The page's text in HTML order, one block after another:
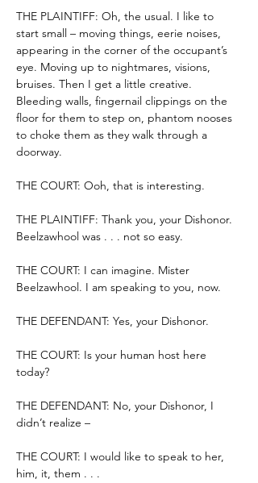
THE PLAINTIFF: Oh, the usual. I like to
start small – moving things, eerie noises,
appearing in the corner of the occupant’s
eye. Moving up to nightmares, visions,
bruises. Then I get a little creative.
Bleeding walls, fingernail clippings on the
floor for them to step on, phantom nooses
to choke them as they walk through a
doorway.
THE COURT: Ooh, that is interesting.
THE PLAINTIFF: Thank you, your Dishonor.
Beelzawhool was . . . not so easy.
THE COURT: I can imagine. Mister
Beelzawhool. I am speaking to you, now.
THE DEFENDANT: Yes, your Dishonor.
THE COURT: Is your human host here
today?
THE DEFENDANT: No, your Dishonor, I
didn’t realize –
THE COURT: I would like to speak to her,
him, it, them . . .